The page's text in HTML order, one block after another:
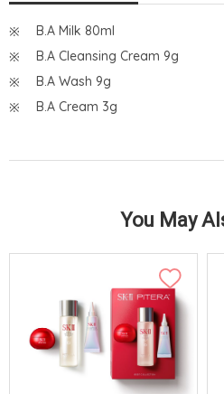
B.A Milk 80ml
B.A Cleansing Cream 9g
B.A Wash 9g
B.A Cream 3g
You May